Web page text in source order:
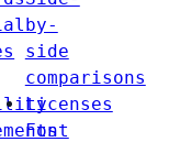
by-
side
comparisons
Licenses
Font